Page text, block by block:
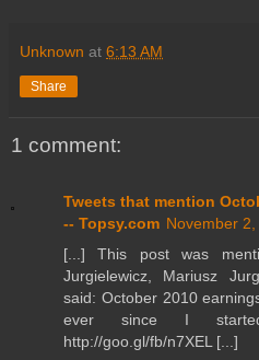
Unknown at 6:13 AM
Share
1 comment:
Tweets that mention
-- Topsy.com November
[...] This post was
Jurgielewicz, Mariusz
said: October 2010
ever since I
http://goo.gl/fb/n7XEL [...]